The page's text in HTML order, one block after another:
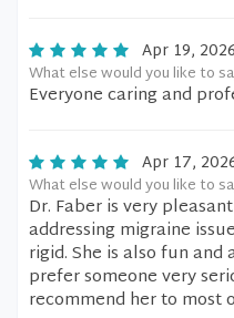
Apr 19, 2026
What else would you like to
Everyone caring and
Apr 17,
What else would you like to
Dr. Faber is very
addressing migraine
rigid. She is also fun
prefer someone very
recommend her to most